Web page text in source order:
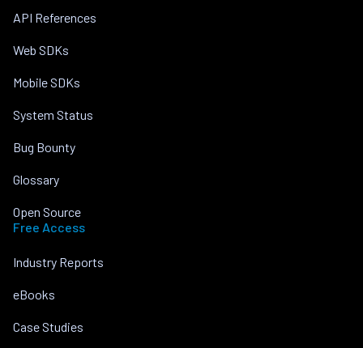
API References
Web SDKs
Mobile SDKs
System Status
Bug Bounty
Glossary
Open Source
Free Access
Industry Reports
eBooks
Case Studies